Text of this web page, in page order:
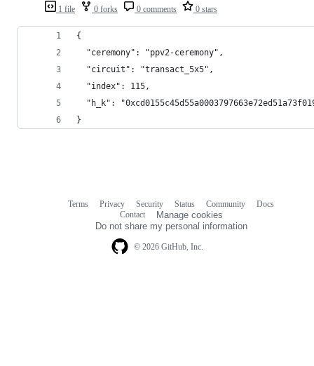
1 file 0 forks 0 comments 0 stars
{
  "ceremony": "ppv2-ceremony",
  "circuit": "transact_5x5",
  "index": 115,
"h_k":
}
© 2026 GitHub, Inc.
Terms Privacy Security Status Community
Docs
Contact
Manage cookies
Do not share my personal information